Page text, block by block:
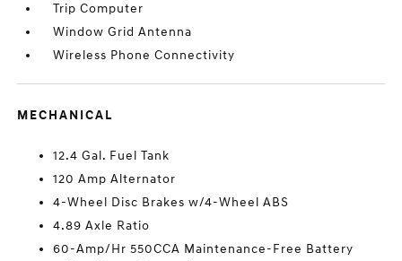
Trip Computer
Window Grid Antenna
Wireless Phone Connectivity
MECHANICAL
12.4 Gal. Fuel Tank
120 Amp Alternator
4-Wheel Disc Brakes w/4-Wheel ABS
4.89 Axle Ratio
60-Amp/Hr 550CCA Maintenance-Free Battery